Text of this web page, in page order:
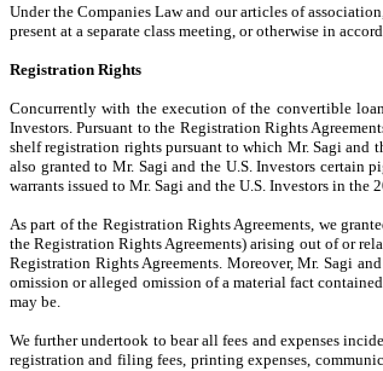
Under the Companies Law and our articles of
present at a separate class meeting, or otherwise in
Registration Rights
Concurrently with the execution of the convertible
Investors. Pursuant to the Registration Rights
shelf registration rights pursuant to which Mr. Sagi and
also granted to Mr. Sagi and the U.S. Investors certain
warrants issued to Mr. Sagi and the U.S. Investors in the
As part of the Registration Rights Agreements, we
the Registration Rights Agreements) arising out of or
Registration Rights Agreements. Moreover, Mr. Sagi
omission or alleged omission of a material fact
may be.
We further undertook to bear all fees and expenses
registration and filing fees, printing expenses,